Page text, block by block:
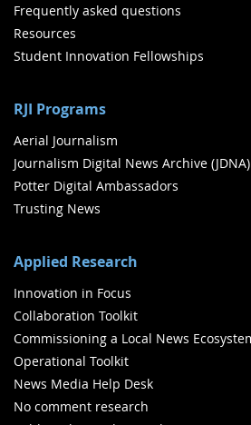
Frequently asked questions
Resources
Student Innovation Fellowships
RJI Programs
Aerial Journalism
Journalism Digital News Archive (JDNA)
Potter Digital Ambassadors
Trusting News
Applied Research
Innovation in Focus
Collaboration Toolkit
Commissioning a Local News
Operational Toolkit
News Media Help Desk
No comment research